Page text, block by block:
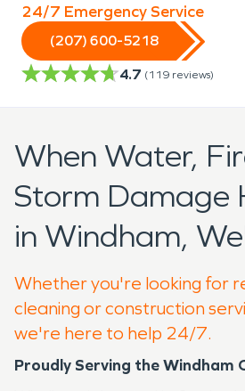
24/7 Emergency Service
(207) 600-5218
4.7 (119 reviews)
When Water,
Storm Damage
in Windham,
Whether you're looking for
cleaning or construction
we're here to help 24/7.
Proudly Serving the Windham